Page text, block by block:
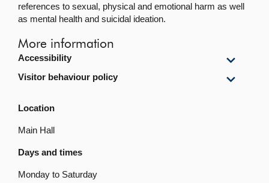
references to sexual, physical and emotional harm as well
as mental health and suicidal ideation.
More information
Accessibility
Show
content
Visitor behaviour policy
Show
Location
Main Hall
Days and times
Monday to Saturday